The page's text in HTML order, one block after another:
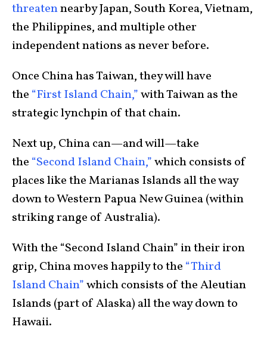
threatennearby Japan, South Korea, Vietnam,
the Philippines, and multiple other
independent nations as never before.
Once China has Taiwan, they will have
the “First Island Chain,”with Taiwan as the
strategic lynchpin of that chain.
Next up, China can—and will—take
the “Second Island Chain,”which consists of
places like the Marianas Islands all the way
down to Western Papua New Guinea (within
striking range of Australia).
With the “Second Island Chain” in their iron
grip, China moves happily to the “Third
Island Chain”which consists of the Aleutian
Islands (part of Alaska) all the way down to
Hawaii.